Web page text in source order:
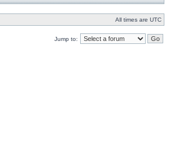
All times are UTC
Jump to: